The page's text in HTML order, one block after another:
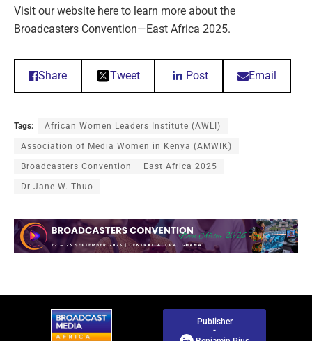
Visit our website here to learn more about the
Broadcasters Convention—East Africa 2025.
Share Tweet Post Email
Tags: African Women Leaders Institute (AWLI)
Association of Media Women in Kenya (AMWIK)
Broadcasters Convention – East Africa 2025
Dr Jane W. Thuo
Publisher
-